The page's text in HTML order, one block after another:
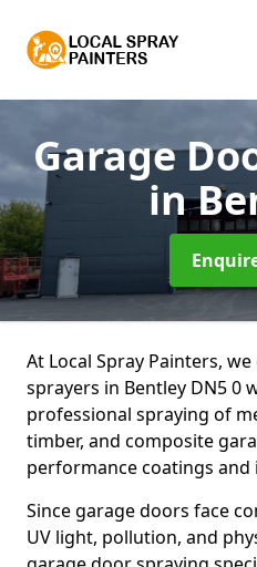
Garage
in
At Local Spray Painters,
sprayers in Bentley DN5 0
professional spraying of
timber, and composite
performance coatings
Since garage doors face
UV light, pollution, and